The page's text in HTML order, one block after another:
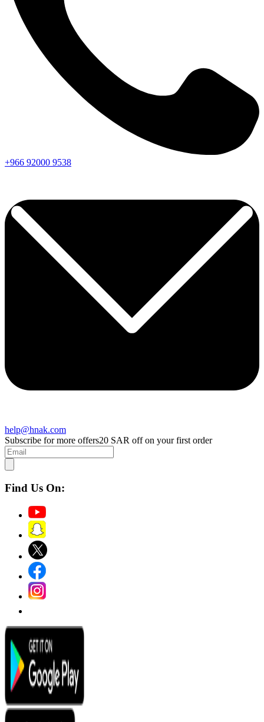
+966 92000 9538
help@hnak.com
Subscribe for more offers20 SAR off on your first order
Find Us On: